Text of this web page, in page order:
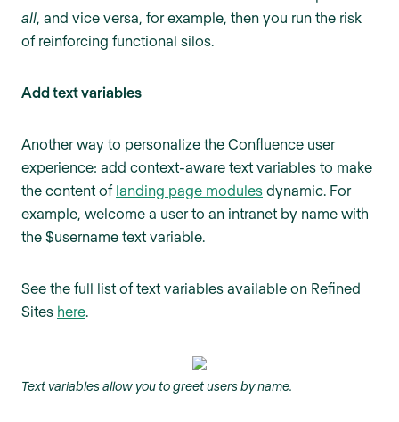
all, and vice versa, for example, then you run the risk
of reinforcing functional silos.
Add text variables
Another way to personalize the Confluence user
experience: add context-aware text variables to make
the content of landing page modules dynamic. For
example, welcome a user to an intranet by name with
the $username text variable.
See the full list of text variables available on Refined
Sites here.
Text variables allow you to greet users by name.